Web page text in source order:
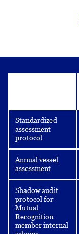
Standardized
assessment
protocol
Annual vessel
assessment
Shadow audit
protocol for
Mutual
Recognition
member internal